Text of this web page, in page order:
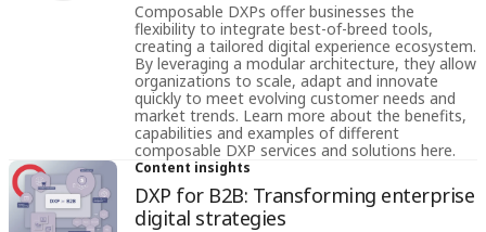
Composable DXPs offer businesses the
flexibility to integrate best-of-breed tools,
creating a tailored digital experience ecosystem.
By leveraging a modular architecture, they allow
organizations to scale, adapt and innovate
quickly to meet evolving customer needs and
market trends. Learn more about the benefits,
capabilities and examples of different
composable DXP services and solutions here.
Content insights
DXP for B2B: Transforming enterprise
digital strategies